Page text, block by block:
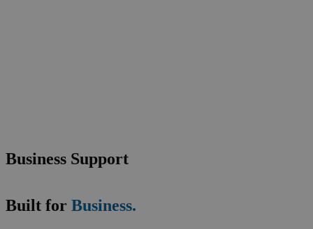
Business Support
Built for Business.